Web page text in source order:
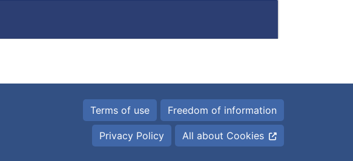
Terms of use Freedom of information
Privacy Policy All about Cookies